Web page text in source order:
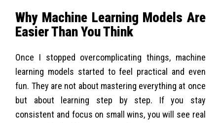
Why Machine Learning Models Are
Easier Than You Think
Once I stopped overcomplicating things, machine
learning models started to feel practical and even
fun. They are not about mastering everything at once
but about learning step by step. If you stay
consistent and focus on small wins, you will see real